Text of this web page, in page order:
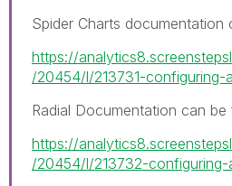
Spider Charts documentation
https://
/20454/l/213731-configuring-
Radial Documentation can
https://
/20454/l/213732-configuring-